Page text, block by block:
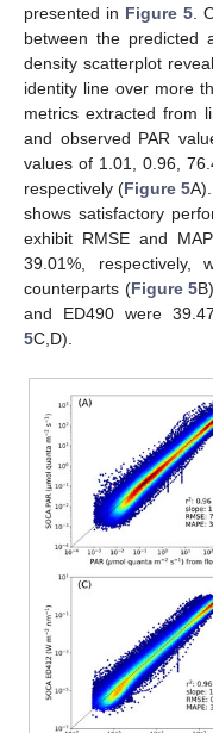
presented in Figure 5.
between the predicted
density scatterplot
identity line over more
metrics extracted from
and observed PAR
values of 1.01, 0.96,
respectively (Figure 5
shows satisfactory
exhibit RMSE and
39.01%, respectively,
counterparts (Figure 5
and ED490 were
5C,D).